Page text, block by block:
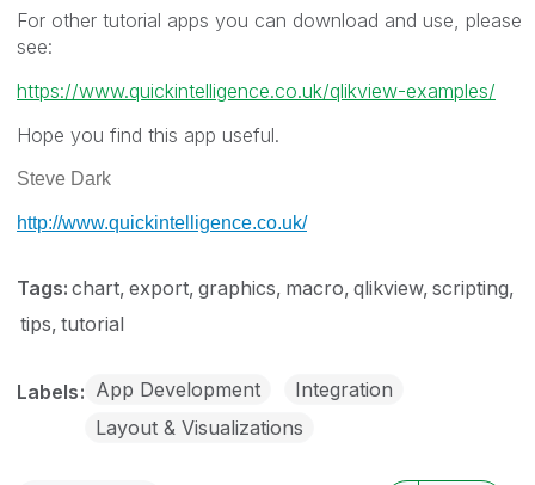
For other tutorial apps you can download and use, please
see:
https://www.quickintelligence.co.uk/qlikview-examples/
Hope you find this app useful.
Steve Dark
http://www.quickintelligence.co.uk/
Tags: chart export graphics macro qlikview scripting
tips tutorial
Labels App Development
Integration
Layout & Visualizations